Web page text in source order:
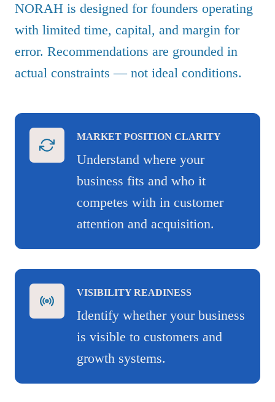
NORAH is designed for founders operating
with limited time, capital, and margin for
error. Recommendations are grounded in
actual constraints — not ideal conditions.
MARKET POSITION CLARITY
Understand where your
business fits and who it
competes with in customer
attention and acquisition.
VISIBILITY READINESS
Identify whether your business
is visible to customers and
growth systems.